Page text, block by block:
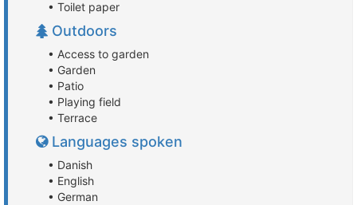
• Toilet paper
Outdoors
• Access to garden
• Garden
• Patio
• Playing field
• Terrace
Languages spoken
• Danish
• English
• German